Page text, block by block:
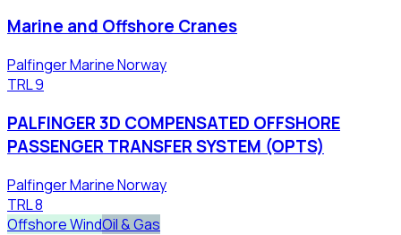
Marine and Offshore Cranes
Palfinger Marine Norway
TRL9
PALFINGER 3D COMPENSATED OFFSHORE
PASSENGER TRANSFER SYSTEM (OPTS)
Palfinger Marine Norway
TRL8
Offshore WindOil & Gas